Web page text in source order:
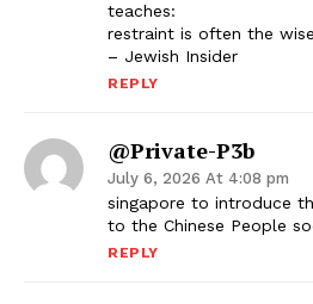
teaches:
restraint is often the
– Jewish Insider
REPLY
@Private-P3b
July 6, 2026 At 4:08 pm
singapore to introduce
to the Chinese People
REPLY